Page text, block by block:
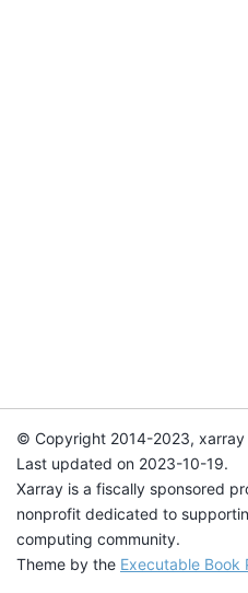
© Copyright 2014-2023, xarray
Last updated on 2023-10-19.
Xarray is a fiscally sponsored
nonprofit dedicated to
computing community.
Theme by the Executable Book